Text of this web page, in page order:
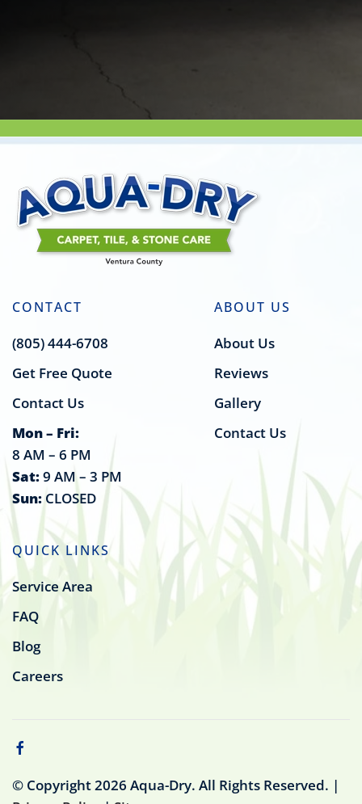
CONTACT
(805) 444-6708
Get Free Quote
Contact Us
Mon – Fri:
8 AM – 6 PM
Sat:9 AM – 3 PM
Sun:CLOSED
ABOUT US
About Us
Reviews
Gallery
Contact Us
QUICK LINKS
Service Area
FAQ
Blog
Careers
© Copyright2026 Aqua-Dry. All Rights Reserved. |